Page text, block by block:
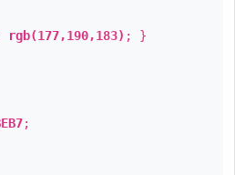
rgb(177,190,183) ; }
;